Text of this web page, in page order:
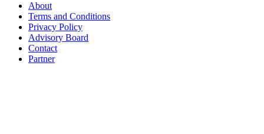
About
Terms and Conditions
Privacy Policy
Advisory Board
Contact
Partner